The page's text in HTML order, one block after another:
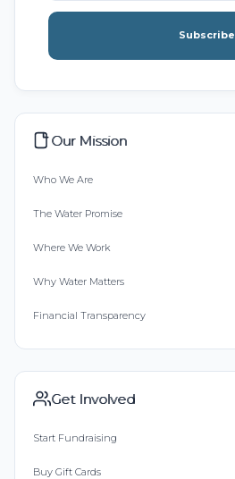
Subscribe
Our Mission
Who We Are
The Water Promise
Where We Work
Why Water Matters
Financial Transparency
Get Involved
Start Fundraising
Buy Gift Cards